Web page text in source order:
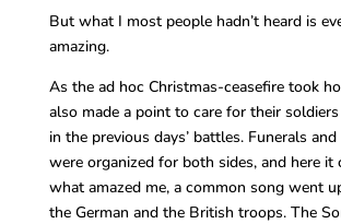
But what I most people hadn’t heard is
amazing.
As the ad hoc Christmas-ceasefire took
also made a point to care for their
in the previous days’ battles. Funerals
were organized for both sides, and here it
what amazed me, a common song went
the German and the British troops. The